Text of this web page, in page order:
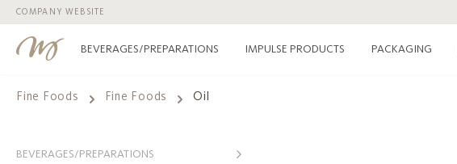
to main content
Skip to search
Skip to main navigation
COMPANY WEBSITE
BEVERAGES/PREPARATIONS IMPULSE PRODUCTS PACKAGING
Fine Foods Fine Foods Oil
BEVERAGES/PREPARATIONS